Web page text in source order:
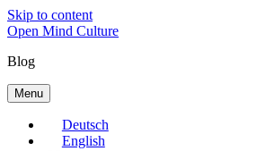
Skip to content
Open Mind Culture
Blog
Menu
Deutsch
English